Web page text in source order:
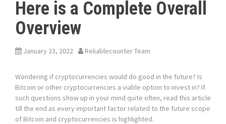
Here is a Complete Overall
Overview
January 23, 2022 Reliablecounter Team
Wondering if cryptocurrencies would do good in the future? Is
Bitcoin or other cryptocurrencies a viable option to invest in? If
such questions show up in your mind quite often, read this article
till the end as every important factor related to the future scope
of Bitcoin and cryptocurrencies is highlighted.